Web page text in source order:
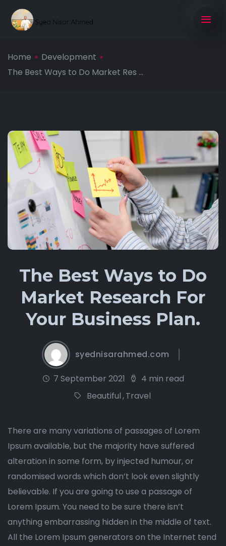
Home
Development
The Best Ways to Do Market Res ...
The Best Ways to Do
Market Research For
Your Business Plan.
syednisarahmed.com
7 September 2021
4 min read
Beautiful,Travel
There are many variations of passages of Lorem
Ipsum available, but the majority have suffered
alteration in some form, by injected humour, or
randomised words which don’t look even slightly
believable. If you are going to use a passage of
Lorem Ipsum. You need to be sure there isn’t
anything embarrassing hidden in the middle of text.
All the Lorem Ipsum generators on the Internet tend